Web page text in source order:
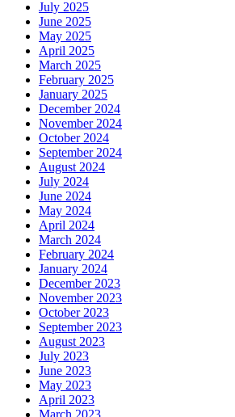
July 2025
June 2025
May 2025
April 2025
March 2025
February 2025
January 2025
December 2024
November 2024
October 2024
September 2024
August 2024
July 2024
June 2024
May 2024
April 2024
March 2024
February 2024
January 2024
December 2023
November 2023
October 2023
September 2023
August 2023
July 2023
June 2023
May 2023
April 2023
March 2023